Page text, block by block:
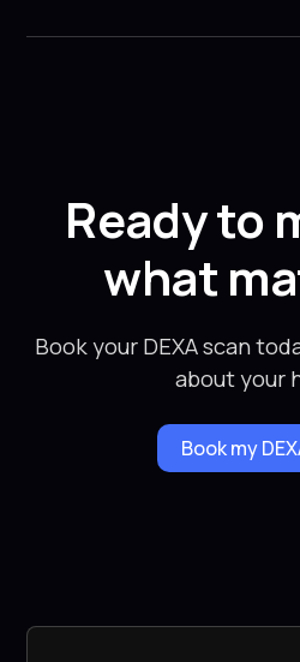
Ready to
what
Book your DEXA scan
about your
Book my